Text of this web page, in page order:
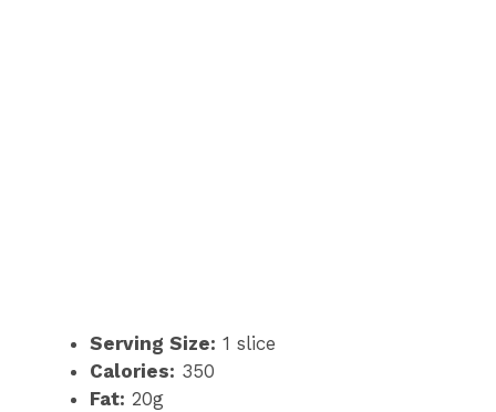
Serving Size: 1 slice
Calories: 350
Fat: 20g